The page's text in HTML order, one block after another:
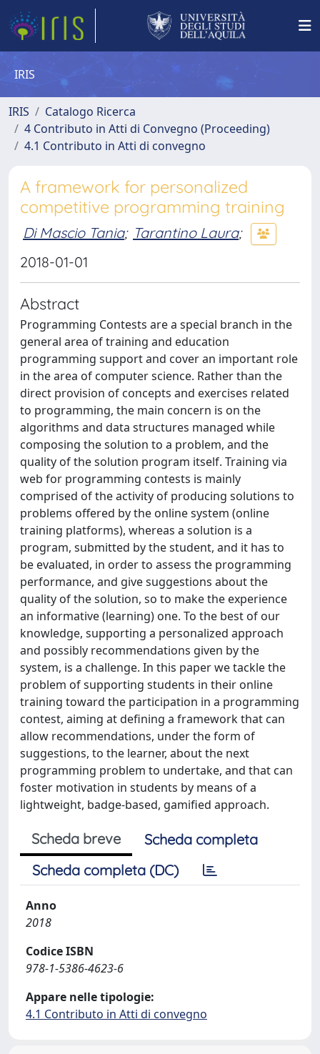
IRIS
IRIS
Catalogo Ricerca
4 Contributo in Atti di Convegno (Proceeding)
4.1 Contributo in Atti di convegno
A framework for personalized
competitive programming training
Di Mascio Tania; Tarantino Laura;
2018-01-01
Abstract
Programming Contests are a special branch in the
general area of training and education
programming support and cover an important role
in the area of computer science. Rather than the
direct provision of concepts and exercises related
to programming, the main concern is on the
algorithms and data structures managed while
composing the solution to a problem, and the
quality of the solution program itself. Training via
web for programming contests is mainly
comprised of the activity of producing solutions to
problems offered by the online system (online
training platforms), whereas a solution is a
program, submitted by the student, and it has to
be evaluated, in order to assess the programming
performance, and give suggestions about the
quality of the solution, so to make the experience
an informative (learning) one. To the best of our
knowledge, supporting a personalized approach
and possibly recommendations given by the
system, is a challenge. In this paper we tackle the
problem of supporting students in their online
training toward the participation in a programming
contest, aiming at defining a framework that can
allow recommendations, under the form of
suggestions, to the learner, about the next
programming problem to undertake, and that can
foster motivation in students by means of a
lightweight, badge-based, gamified approach.
Scheda breve
Scheda completa
Scheda completa (DC)
Anno
2018
Codice ISBN
978-1-5386-4623-6
Appare nelle tipologie:
4.1 Contributo in Atti di convegno